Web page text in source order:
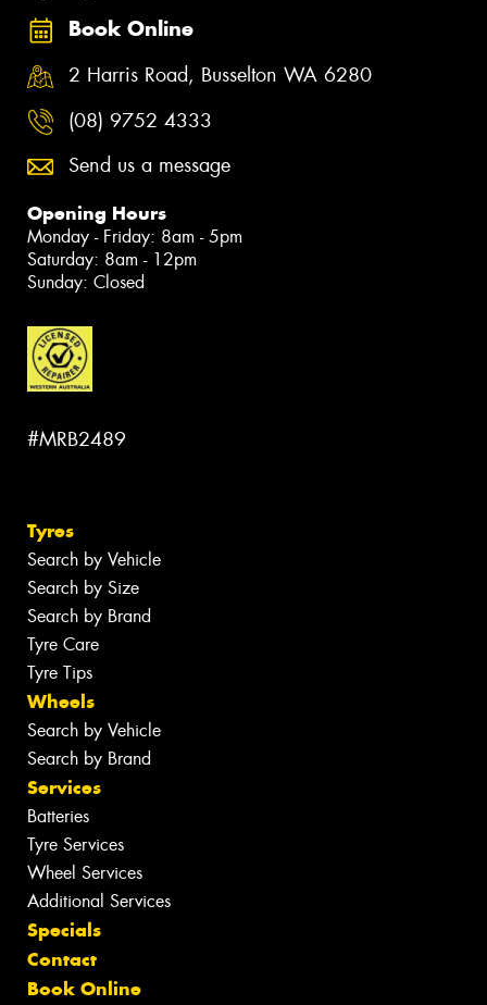
Book Online
2 Harris Road, Busselton WA 6280
(08) 9752 4333
Send us a message
Opening Hours
Monday - Friday: 8am - 5pm
Saturday: 8am - 12pm
Sunday: Closed
#MRB2489
Tyres
Search by Vehicle
Search by Size
Search by Brand
Tyre Care
Tyre Tips
Wheels
Search by Vehicle
Search by Brand
Services
Batteries
Tyre Services
Wheel Services
Additional Services
Specials
Contact
Book Online